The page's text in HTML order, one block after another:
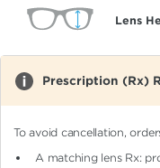
Lens
Prescription (Rx)
To avoid cancellation,
A matching lens Rx: